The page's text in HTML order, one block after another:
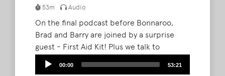
53m
Audio
On the final podcast before Bonnaroo,
Brad and Barry are joined by a surprise
guest - First Aid Kit! Plus we talk to
Brandon from Bonnaroo365, Kyle from The
Bonnaroovian and listener Parker to get
Audio
00:00 53:21